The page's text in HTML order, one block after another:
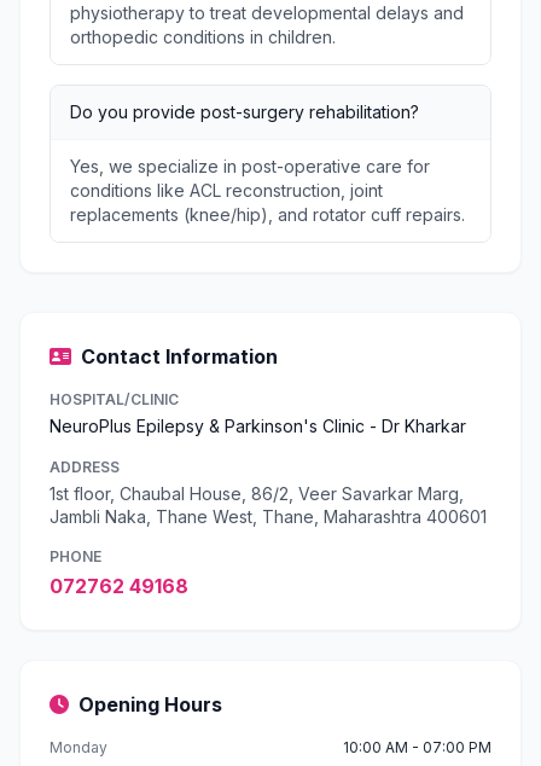
physiotherapy to treat developmental delays and
orthopedic conditions in children.
Do you provide post-surgery rehabilitation?
Yes, we specialize in post-operative care for
conditions like ACL reconstruction, joint
replacements (knee/hip), and rotator cuff repairs.
Contact Information
HOSPITAL/CLINIC
NeuroPlus Epilepsy & Parkinson's Clinic - Dr Kharkar
ADDRESS
1st floor, Chaubal House, 86/2, Veer Savarkar Marg,
Jambli Naka, Thane West, Thane, Maharashtra 400601
PHONE
072762 49168
Opening Hours
Monday
10:00 AM - 07:00 PM